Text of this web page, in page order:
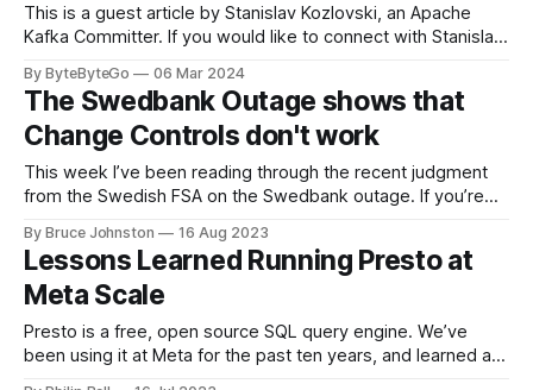
This is a guest article by Stanislav Kozlovski, an Apache
Kafka Committer. If you would like to connect with Stanislav,
every engineer is familiar with. It’s the service that
popularized the notion of cold-storage to
By ByteByteGo 06 Mar 2024
The Swedbank Outage shows that
Change Controls don't work
This week I’ve been reading through the recent judgment
from the Swedish FSA on the Swedbank outage. If you’re
April 2022 that was caused by an unapproved change to
their IT systems. It temporarily left nearly a million
By Bruce Johnston 16 Aug 2023
Lessons Learned Running Presto at
Meta Scale
Presto is a free, open source SQL query engine. We’ve
been using it at Meta for the past ten years, and learned a